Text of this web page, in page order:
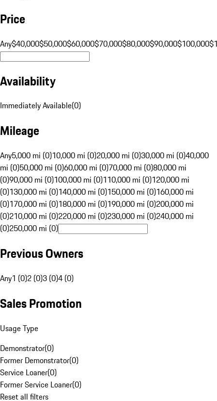
Price
Any$40,000$50,000$60,000$70,000$80,000$90,000$100,000
Availability
Immediately Available(0)
Mileage
Any5,000 mi (0)10,000 mi (0)20,000 mi (0)30,000 mi (0)40,000
mi (0)50,000 mi (0)60,000 mi (0)70,000 mi (0)80,000 mi
(0)90,000 mi (0)100,000 mi (0)110,000 mi (0)120,000 mi
(0)130,000 mi (0)140,000 mi (0)150,000 mi (0)160,000 mi
(0)170,000 mi (0)180,000 mi (0)190,000 mi (0)200,000 mi
(0)210,000 mi (0)220,000 mi (0)230,000 mi (0)240,000 mi
(0)250,000 mi (0)
Previous Owners
Any1 (0)2 (0)3 (0)4 (0)
Sales Promotion
Usage Type
Demonstrator(0)
Former Demonstrator(0)
Service Loaner(0)
Former Service Loaner(0)
Reset all filters